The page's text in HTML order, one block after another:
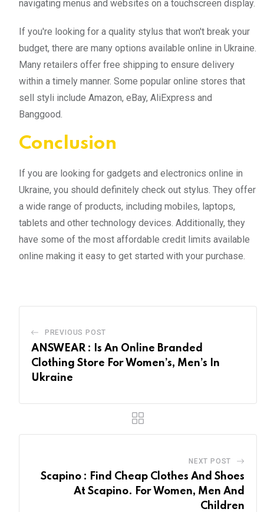
navigating menus and websites on a touchscreen display.
If you're looking for a quality stylus that won't break your
budget, there are many options available online in Ukraine.
Many retailers offer free shipping to ensure delivery
within a timely manner. Some popular online stores that
sell styli include Amazon, eBay, AliExpress and
Banggood.
Conclusion
If you are looking for gadgets and electronics online in
Ukraine, you should definitely check out stylus. They offer
a wide range of products, including mobiles, laptops,
tablets and other technology devices. Additionally, they
have some of the most affordable credit limits available
online making it easy to get started with your purchase.
PREVIOUS POST
ANSWEAR : Is An Online Branded
Clothing Store For Women’s, Men’s In
Ukraine
NEXT POST
Scapino : Find Cheap Clothes And Shoes
At Scapino. For Women, Men And
Children